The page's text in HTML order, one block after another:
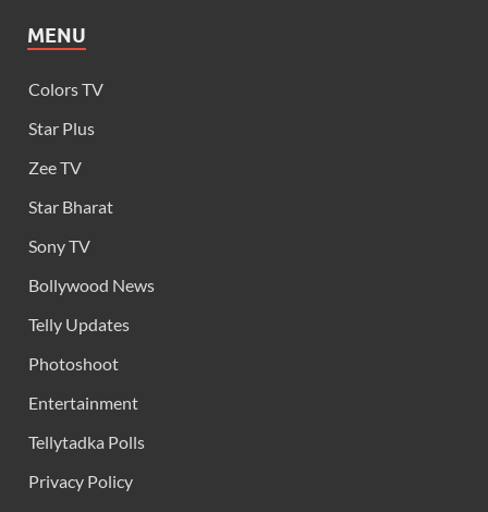
MENU
Colors TV
Star Plus
Zee TV
Star Bharat
Sony TV
Bollywood News
Telly Updates
Photoshoot
Entertainment
Tellytadka Polls
Privacy Policy